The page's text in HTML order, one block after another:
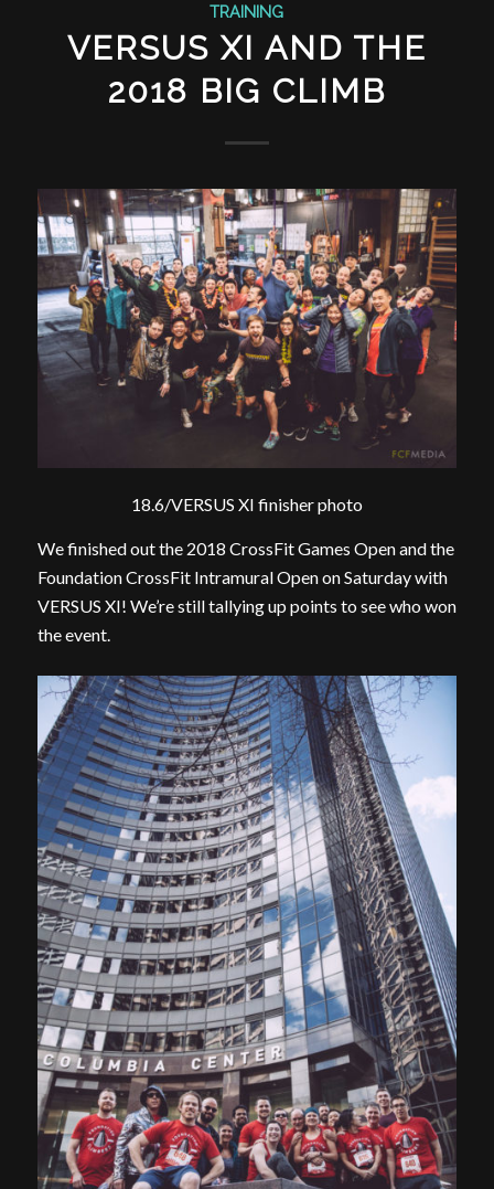
TRAINING
VERSUS XI AND THE
2018 BIG CLIMB
18.6/VERSUS XI finisher photo
We finished out the 2018 CrossFit Games Open and the
Foundation CrossFit Intramural Open on Saturday with
VERSUS XI! We’re still tallying up points to see who won
the event.